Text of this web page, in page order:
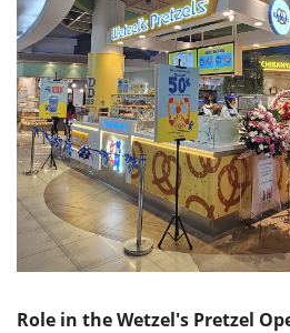
Role in the Wetzel's Pretzel